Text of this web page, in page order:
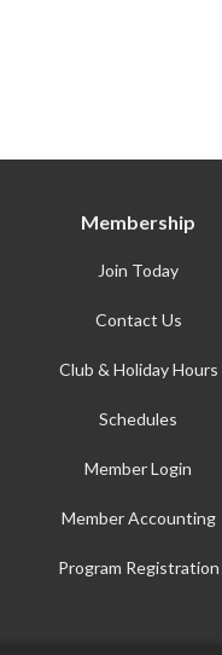
Membership
Join Today
Contact Us
Club & Holiday Hours
Schedules
Member Login
Member Accounting
Program Registration